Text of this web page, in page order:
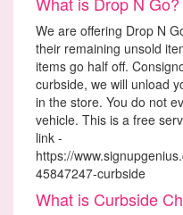
We are offering Drop N
their remaining unsold
items go half off.
curbside, we will unload
in the store. You do not
vehicle. This is a free
link -
https://
45847247-curbside
What is Curbside